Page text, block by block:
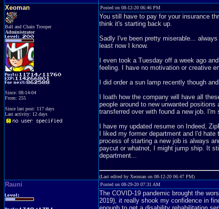
Xeoman
Ball and Chain Trooper
Administrator
Since: 08-14-04
From: 255
Since last post: 117 days
Last activity: 12 days
Posted on 08-12-20 06:46 PM
You still have to pay for your insurance
think it's starting back up.
Sadly I've been pretty miserable...
least now I know.
I even took a Tuesday off a week ago
feeling. I have no motivation or creative
I did order a sun lamp recently though
I loath how the company will have all
people around to new unwanted
transferred over with found a new job. I'm
I have my updated resume on Indeed,
I liked my former department and I'd
process of starting a new job is always
paycut or whatnot, I might jump ship. It
department...
(Last edited by Xeoman on 08-12-20 06:47 PM)
Rauni Posted on 08-29-20 07:31 AM
The COVID-19 pandemic brought the
2019), it really shook my confidence in